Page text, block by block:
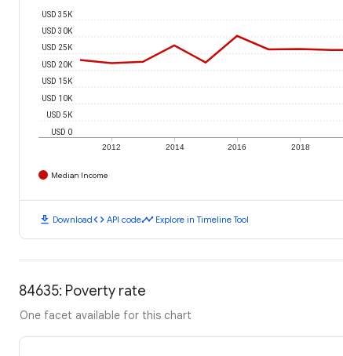
2012 2014 2016 2018
USD 0
USD 5K
USD 10K
USD 15K
USD 20K
USD 25K
USD 30K
USD 35K
Median Income
download Downloadcode API codetimeline Explore in Timeline Tool
84635: Poverty rate
One facet available for this chart